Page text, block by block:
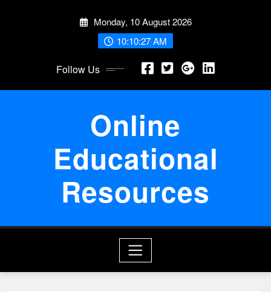
Monday, 10 August 2026
10:10:28 AM
Follow Us
Online
Educational
Resources